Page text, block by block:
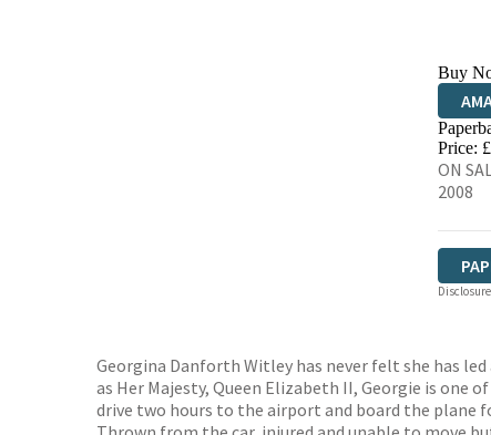
Buy
Price:
ON
2008
Georgina Danforth Witley has never felt she has
as Her Majesty, Queen Elizabeth II, Georgie is one
drive two hours to the airport and board the plane